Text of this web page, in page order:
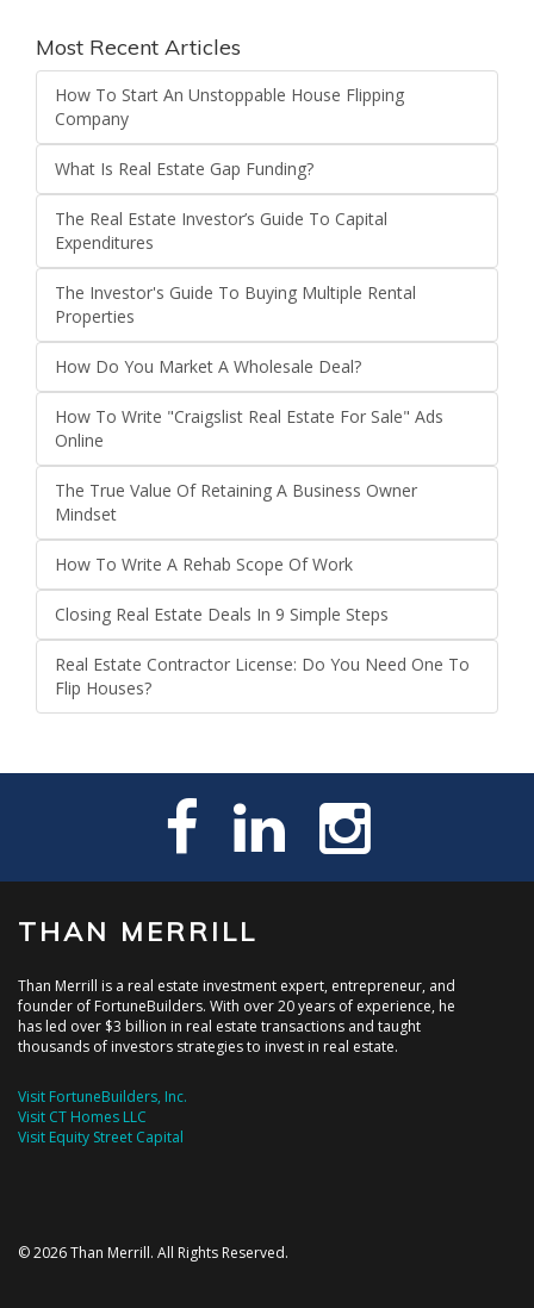
Most Recent Articles
How To Start An Unstoppable House Flipping
Company
What Is Real Estate Gap Funding?
The Real Estate Investor’s Guide To Capital
Expenditures
The Investor's Guide To Buying Multiple Rental
Properties
How Do You Market A Wholesale Deal?
How To Write "Craigslist Real Estate For Sale" Ads
Online
The True Value Of Retaining A Business Owner
Mindset
How To Write A Rehab Scope Of Work
Closing Real Estate Deals In 9 Simple Steps
Real Estate Contractor License: Do You Need One To
Flip Houses?
THAN MERRILL
Than Merrill is a real estate investment expert, entrepreneur, and
founder of FortuneBuilders. With over 20 years of experience, he
has led over $3 billion in real estate transactions and taught
thousands of investors strategies to invest in real estate.
Visit FortuneBuilders, Inc.
Visit CT Homes LLC
Visit Equity Street Capital
© 2026 Than Merrill. All Rights Reserved.